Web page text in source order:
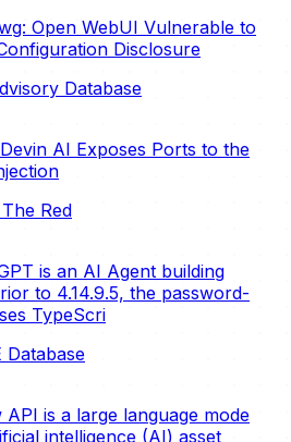
Open WebUI Vulnerable to
Disclosure
Database
AI Exposes Ports to the
Red
is an AI Agent building
to 4.14.9.5, the password-
TypeScri
Database
is a large language mode
intelligence (AI) asset